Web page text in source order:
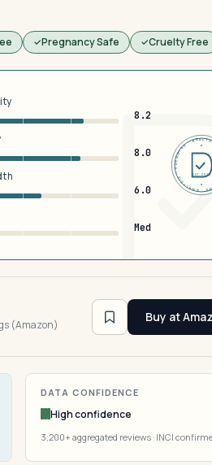
Pregnancy Safe Cruelty Free
8.2
8.0
6.0
Med
DERMFND · ANALYSIS · VERIFIEDEST 2026
(Amazon)
Buy at
DATA CONFIDENCE
High confidence
3,200+ aggregated reviews · INCI